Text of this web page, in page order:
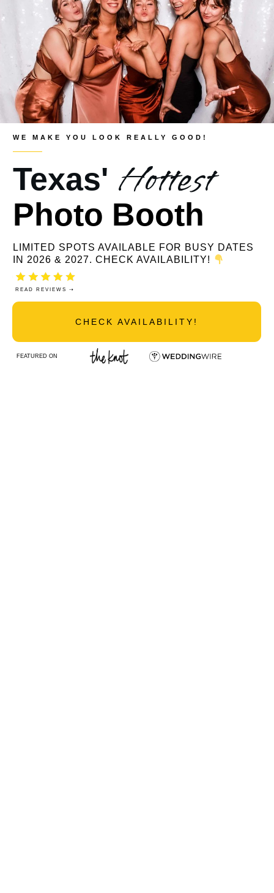
WE MAKE YOU LOOK REALLY GOOD!
Texas' Hottest
Photo Booth
LIMITED SPOTS AVAILABLE FOR BUSY DATES
IN 2026 & 2027. CHECK AVAILABILITY!
READ REVIEWS ⇢
CHECK AVAILABILITY!
FEATURED ON